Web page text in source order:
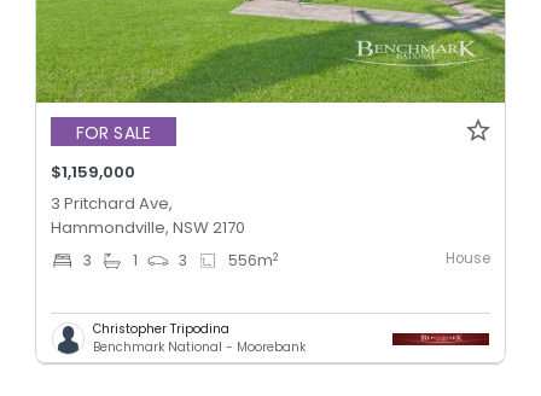
FOR SALE
$1,159,000
3 Pritchard Ave,
Hammondville, NSW 2170
3 1 3 556m2 House
Christopher Tripodina
Benchmark National - Moorebank